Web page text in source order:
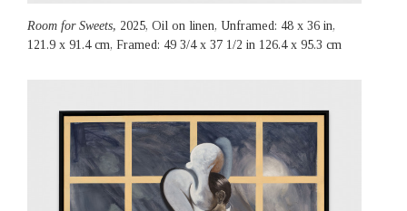
Room for Sweets, 2025, Oil on linen, Unframed: 48 x 36 in,
121.9 x 91.4 cm, Framed: 49 3/4 x 37 1/2 in 126.4 x 95.3 cm